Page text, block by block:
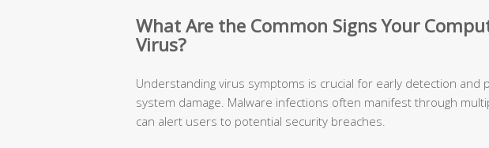
What Are the Common Signs Your
Virus?
Understanding virus symptoms is crucial for early detection and
system damage. Malware infections often manifest through
can alert users to potential security breaches.